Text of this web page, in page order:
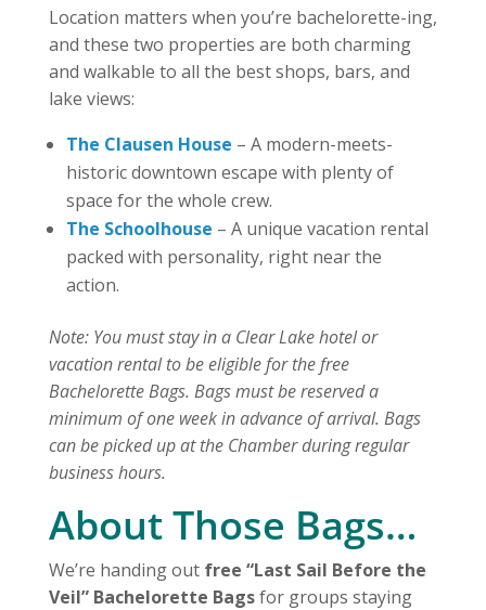
Location matters when you’re bachelorette-ing,
and these two properties are both charming
and walkable to all the best shops, bars, and
lake views:
The Clausen House – A modern-meets-
historic downtown escape with plenty of
space for the whole crew.
The Schoolhouse – A unique vacation rental
packed with personality, right near the
action.
Note: You must stay in a Clear Lake hotel or
vacation rental to be eligible for the free
Bachelorette Bags. Bags must be reserved a
minimum of one week in advance of arrival. Bags
can be picked up at the Chamber during regular
business hours.
About Those Bags…
We’re handing out free “Last Sail Before the
Veil” Bachelorette Bagsfor groups staying